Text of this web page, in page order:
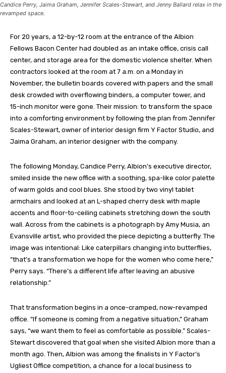
Candice Perry, Jaima Graham, Jennifer Scales-Stewart, and Jenny Ballard relax in the
revamped space.
For 20 years, a 12-by-12 room at the entrance of the Albion
Fellows Bacon Center had doubled as an intake office, crisis call
center, and storage area for the domestic violence shelter. When
contractors looked at the room at 7 a.m. on a Monday in
November, the bulletin boards covered with papers and the small
desk crowded with overflowing binders, a computer tower, and
15-inch monitor were gone. Their mission: to transform the space
into a comforting environment by following the plan from Jennifer
Scales-Stewart, owner of interior design firm Y Factor Studio, and
Jaima Graham, an interior designer with the company.
The following Monday, Candice Perry, Albion’s executive director,
smiled inside the new office with a soothing, spa-like color palette
of warm golds and cool blues. She stood by two vinyl tablet
armchairs and looked at an L-shaped cherry desk with maple
accents and floor-to-ceiling cabinets stretching down the south
wall. Across from the cabinets is a photograph by Amy Musia, an
Evansville artist, who provided the piece depicting a butterfly. The
image was intentional: Like caterpillars changing into butterflies,
“that’s a transformation we hope for the women who come here,”
Perry says. “There’s a different life after leaving an abusive
relationship.”
That transformation begins in a once-cramped, now-revamped
office. “If someone is coming from a negative situation,” Graham
says, “we want them to feel as comfortable as possible.” Scales-
Stewart discovered that goal when she visited Albion more than a
month ago. Then, Albion was among the finalists in Y Factor’s
Ugliest Office competition, a chance for a local business to